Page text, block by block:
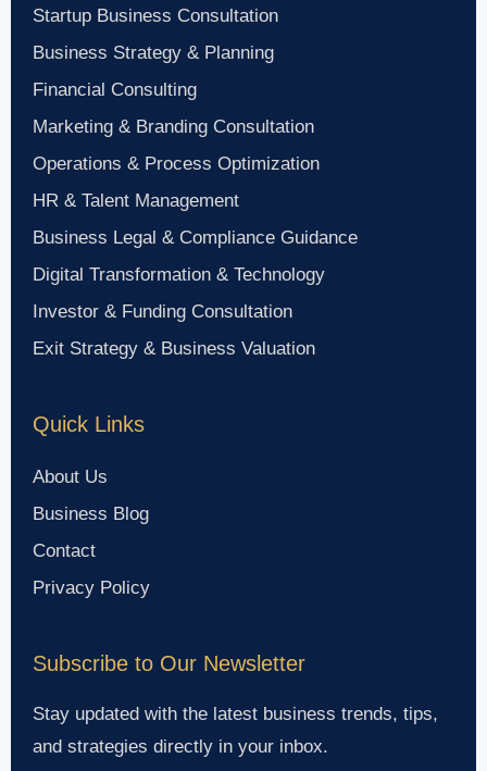
Startup Business Consultation
Business Strategy & Planning
Financial Consulting
Marketing & Branding Consultation
Operations & Process Optimization
HR & Talent Management
Business Legal & Compliance Guidance
Digital Transformation & Technology
Investor & Funding Consultation
Exit Strategy & Business Valuation
Quick Links
About Us
Business Blog
Contact
Privacy Policy
Subscribe to Our Newsletter
Stay updated with the latest business trends, tips,
and strategies directly in your inbox.